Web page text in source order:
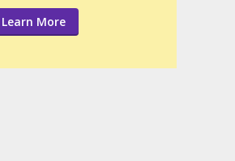
Learn More